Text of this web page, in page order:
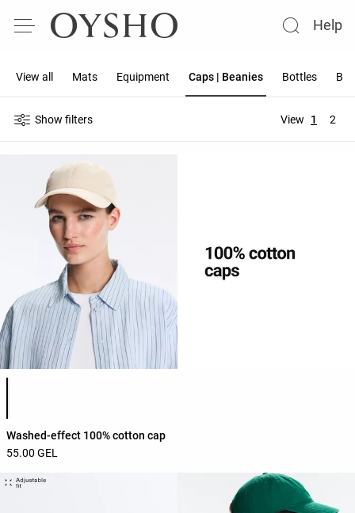
Help
View all Mats Equipment Caps | Beanies Bottles
Show filters View 1 2
Washed-effect 100% cotton cap
55.00 GEL